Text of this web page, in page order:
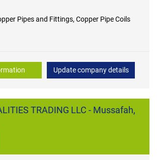
Pipes and Fittings, Copper Pipe Coils
Update company details
TRADING LLC - Mussafah,